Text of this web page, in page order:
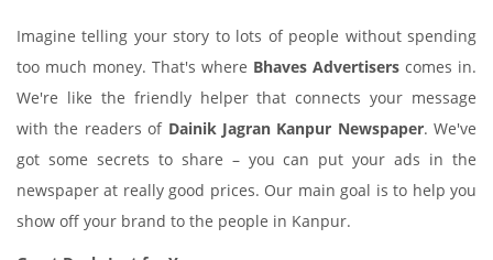
Imagine telling your story to lots of people without spending
too much money. That's where Bhaves Advertisers comes in.
We're like the friendly helper that connects your message
with the readers of Dainik Jagran Kanpur Newspaper. We've
got some secrets to share – you can put your ads in the
newspaper at really good prices. Our main goal is to help you
show off your brand to the people in Kanpur.